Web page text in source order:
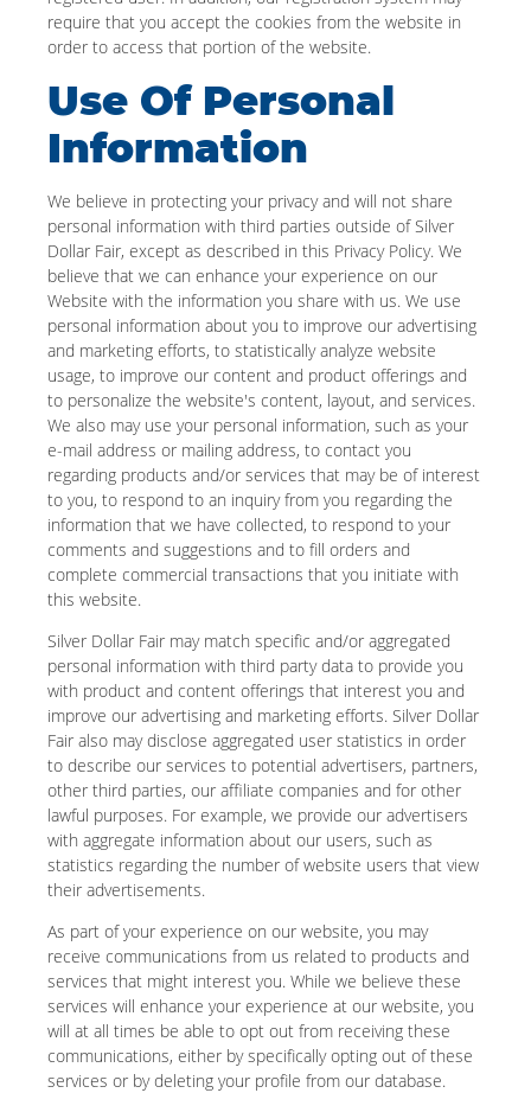
require that you accept the cookies from the website in
order to access that portion of the website.
Use Of Personal
Information
We believe in protecting your privacy and will not share
personal information with third parties outside of Silver
Dollar Fair, except as described in this Privacy Policy. We
believe that we can enhance your experience on our
Website with the information you share with us. We use
personal information about you to improve our advertising
and marketing efforts, to statistically analyze website
usage, to improve our content and product offerings and
to personalize the website's content, layout, and services.
We also may use your personal information, such as your
e-mail address or mailing address, to contact you
regarding products and/or services that may be of interest
to you, to respond to an inquiry from you regarding the
information that we have collected, to respond to your
comments and suggestions and to fill orders and
complete commercial transactions that you initiate with
this website.
Silver Dollar Fair may match specific and/or aggregated
personal information with third party data to provide you
with product and content offerings that interest you and
improve our advertising and marketing efforts. Silver Dollar
Fair also may disclose aggregated user statistics in order
to describe our services to potential advertisers, partners,
other third parties, our affiliate companies and for other
lawful purposes. For example, we provide our advertisers
with aggregate information about our users, such as
statistics regarding the number of website users that view
their advertisements.
As part of your experience on our website, you may
receive communications from us related to products and
services that might interest you. While we believe these
services will enhance your experience at our website, you
will at all times be able to opt out from receiving these
communications, either by specifically opting out of these
services or by deleting your profile from our database.